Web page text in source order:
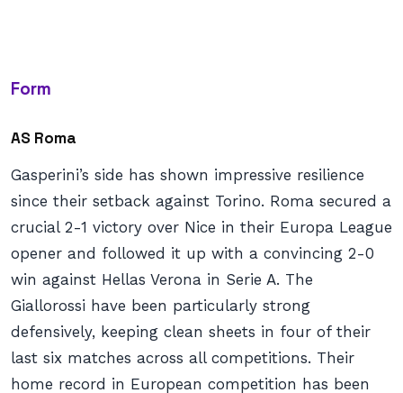
Form
AS Roma
Gasperini’s side has shown impressive resilience
since their setback against Torino. Roma secured a
crucial 2-1 victory over Nice in their Europa League
opener and followed it up with a convincing 2-0
win against Hellas Verona in Serie A. The
Giallorossi have been particularly strong
defensively, keeping clean sheets in four of their
last six matches across all competitions. Their
home record in European competition has been